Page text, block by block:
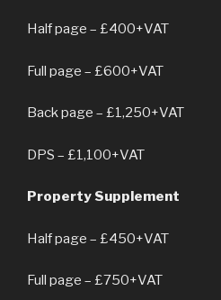
Half page – £400+VAT
Full page – £600+VAT
Back page – £1,250+VAT
DPS – £1,100+VAT
Property Supplement
Half page – £450+VAT
Full page – £750+VAT